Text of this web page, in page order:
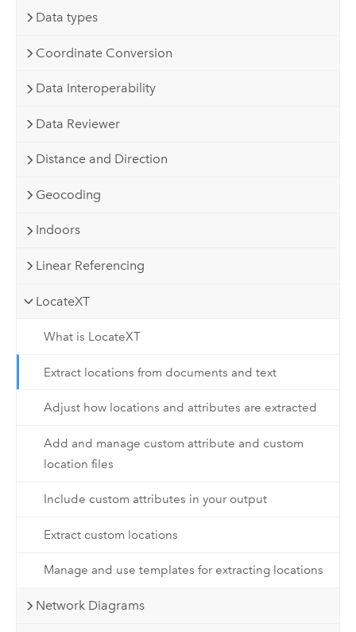
Data types
Coordinate Conversion
Data Interoperability
Data Reviewer
Distance and Direction
Geocoding
Indoors
Linear Referencing
LocateXT
What is LocateXT
Extract locations from documents and text
Adjust how locations and attributes are extracted
Add and manage custom attribute and custom
location files
Include custom attributes in your output
Extract custom locations
Manage and use templates for extracting locations
Network Diagrams